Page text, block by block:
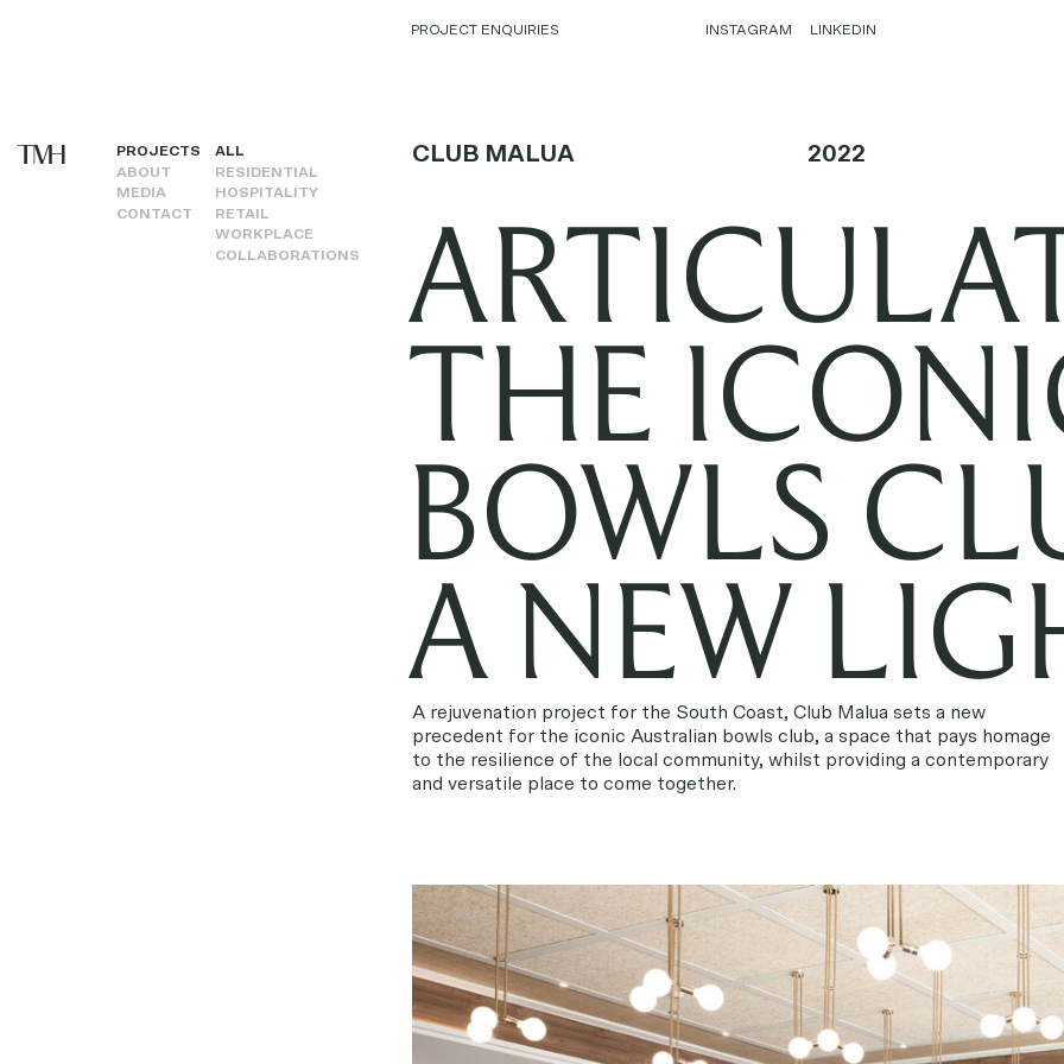
PROJECT ENQUIRIES INSTAGRAM LINKEDIN
PROJECTS
ABOUT
MEDIA
CONTACT
ALL
RESIDENTIAL
HOSPITALITY
RETAIL
WORKPLACE
COLLABORATIONS
CLUB MALUA 2022
THE
BOWLS
A NEW
A rejuvenation project for the South Coast, Club Malua sets a new
precedent for the iconic Australian bowls club, a space that pays homage
to the resilience of the local community, whilst providing a contemporary
and versatile place to come together.